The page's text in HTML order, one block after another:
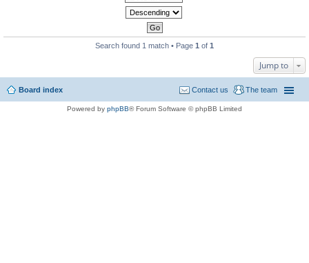
Search found 1 match • Page 1 of 1
Jump to
Board index The team
Contact us
Powered by phpBB® Forum Software © phpBB Limited